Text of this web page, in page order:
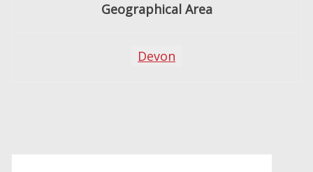
Geographical Area
Devon